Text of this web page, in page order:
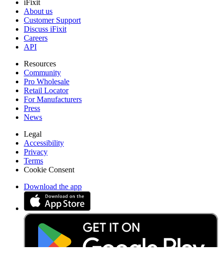
iFixit
About us
Customer Support
Discuss iFixit
Careers
API
Resources
Community
Pro Wholesale
Retail Locator
For Manufacturers
Press
News
Legal
Accessibility
Privacy
Terms
Cookie Consent
Download the app